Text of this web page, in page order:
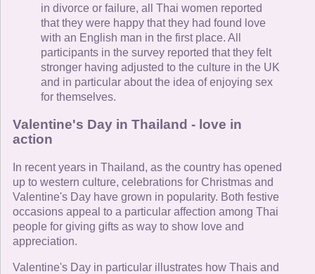
in divorce or failure, all Thai women reported
that they were happy that they had found love
with an English man in the first place. All
participants in the survey reported that they felt
stronger having adjusted to the culture in the UK
and in particular about the idea of enjoying sex
for themselves.
Valentine's Day in Thailand - love in
action
In recent years in Thailand, as the country has opened
up to western culture, celebrations for Christmas and
Valentine's Day have grown in popularity. Both festive
occasions appeal to a particular affection among Thai
people for giving gifts as way to show love and
appreciation.
Valentine's Day in particular illustrates how Thais and